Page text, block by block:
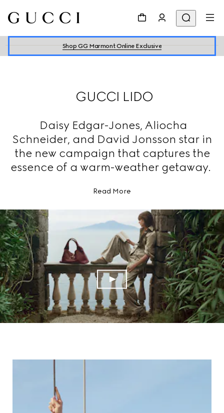
Shop GG Marmont Online Exclusive
GUCCI LIDO
Daisy Edgar-Jones, Aliocha
Schneider, and David Jonsson star in
the new campaign that captures the
essence of a warm-weather getaway.
Read More